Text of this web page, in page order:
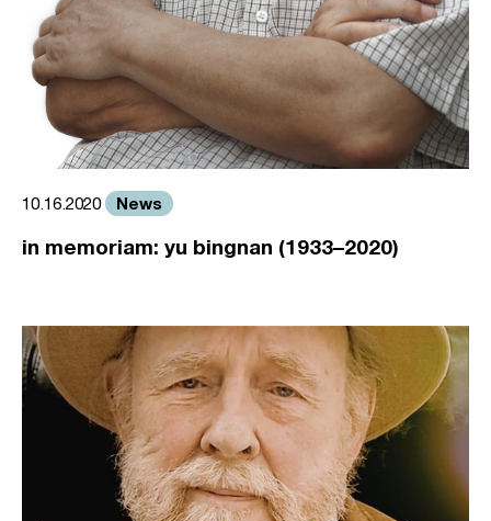
10.16.2020 News
in memoriam: yu bingnan (1933–2020)